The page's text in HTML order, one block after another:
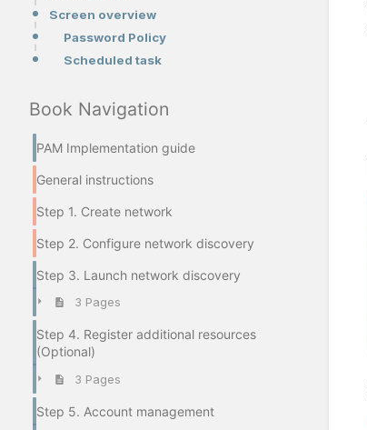
Screen overview
Password Policy
Scheduled task
Book Navigation
PAM Implementation guide
General instructions
Step 1. Create network
Step 2. Configure network discovery
Step 3. Launch network discovery
3 Pages
Step 4. Register additional resources
(Optional)
3 Pages
Step 5. Account management